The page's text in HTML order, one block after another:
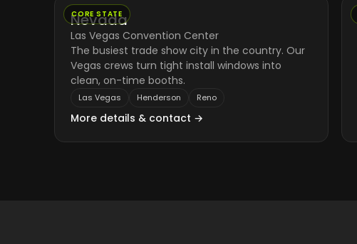
CORE STATE
Nevada
Las Vegas Convention Center
The busiest trade show city in the country. Our
Vegas crews turn tight install windows into
clean, on-time booths.
Las Vegas Henderson Reno
More details & contact →